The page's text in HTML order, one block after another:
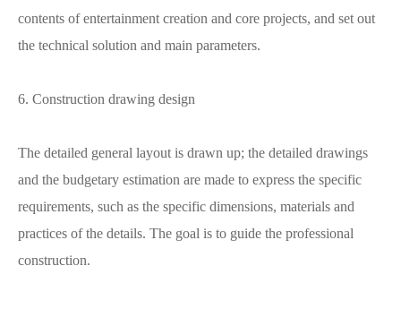
contents of entertainment creation and core projects, and set out
the technical solution and main parameters.
6. Construction drawing design
The detailed general layout is drawn up; the detailed drawings
and the budgetary estimation are made to express the specific
requirements, such as the specific dimensions, materials and
practices of the details. The goal is to guide the professional
construction.